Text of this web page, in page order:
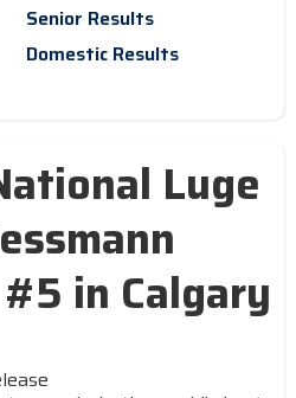
Senior Results
Domestic Results
Luge
in Calgary